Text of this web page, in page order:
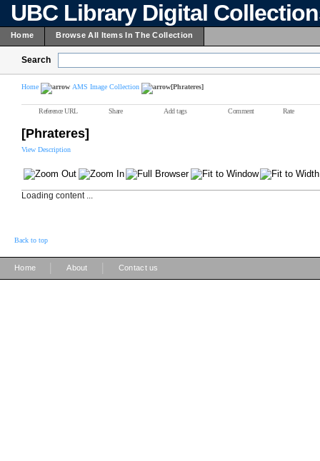
UBC Library Digital
Home Browse All Items In The Collection
Search
Home AMS Image Collection [Phrateres]
Reference URL Share Add tags Comment Rate
[Phrateres]
View Description
Loading content ...
Back to top
Home About Contact us